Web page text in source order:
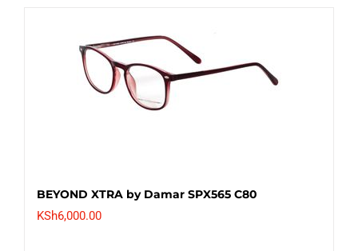
BEYOND XTRA by Damar SPX565 C80
KSh6,000.00